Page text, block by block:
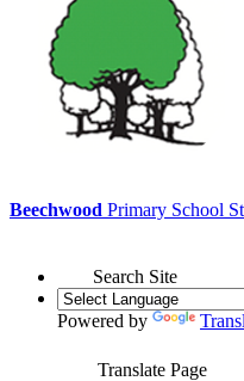
Beechwood Primary School
Search Site
Powered by
Translate Page